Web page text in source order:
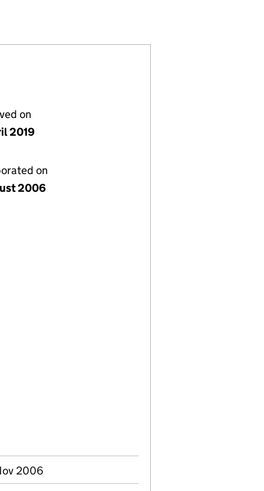
(05894363)
COMPANY) LIMITED (05894363)
on
2019
on
2006
2006